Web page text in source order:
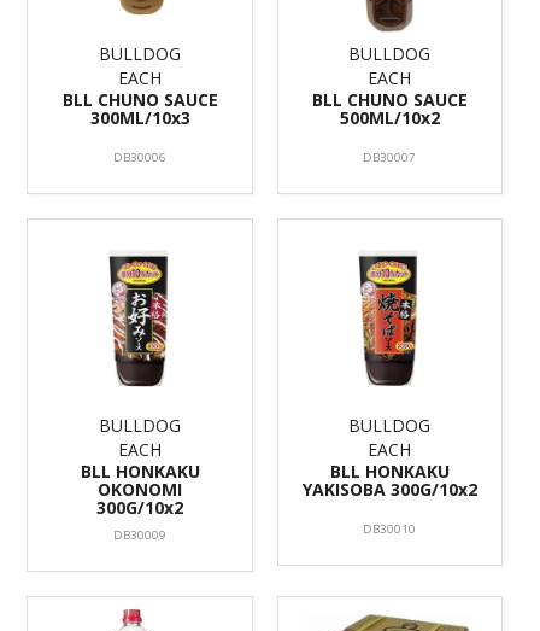
BULLDOG
EACH
BLL CHUNO SAUCE
300ML/10x3
DB30006
BULLDOG
EACH
BLL CHUNO SAUCE
500ML/10x2
DB30007
BULLDOG
EACH
BLL HONKAKU
OKONOMI
300G/10x2
DB30009
BULLDOG
EACH
BLL HONKAKU
YAKISOBA 300G/10x2
DB30010